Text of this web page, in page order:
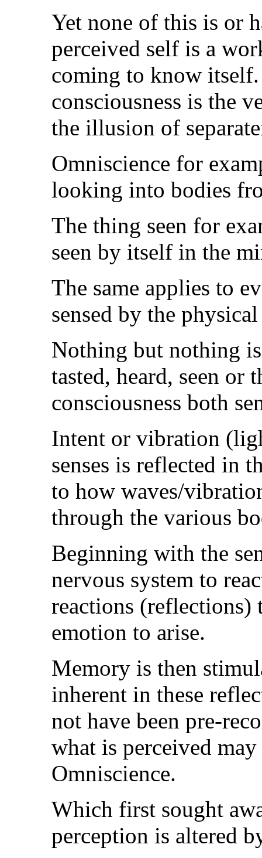
Yet none of this is or
perceived self is a
coming to know
consciousness is the
the illusion of
Omniscience for
looking into bodies
The thing seen for
seen by itself in the
The same applies to
sensed by the
Nothing but nothing
tasted, heard, seen or
consciousness both
Intent or vibration
senses is reflected in
to how waves/
through the various
Beginning with the
nervous system to
reactions (reflections)
emotion to arise.
Memory is then
inherent in these
not have been pre-
what is perceived
Omniscience.
Which first sought
perception is altered